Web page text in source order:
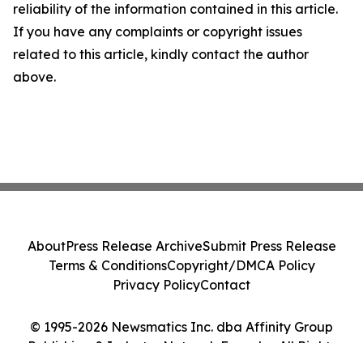
reliability of the information contained in this article.
If you have any complaints or copyright issues
related to this article, kindly contact the author
above.
© 1995-2026 Newsmatics Inc. dba Affinity Group
AboutPress Release ArchiveSubmit Press Release
Terms & ConditionsCopyright/DMCA Policy
Privacy PolicyContact